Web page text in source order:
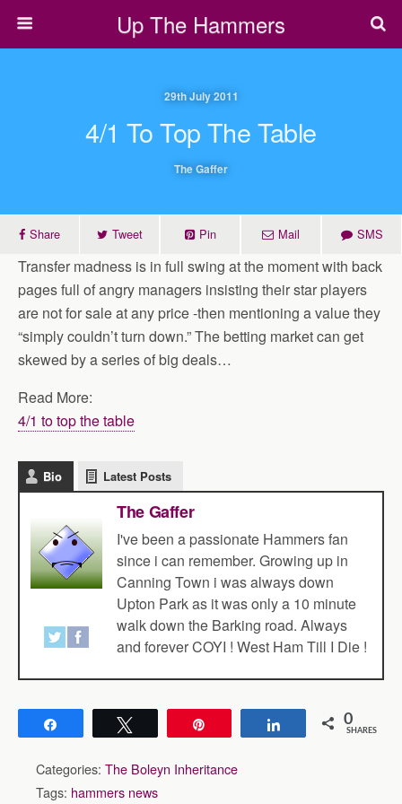
Up The Hammers
29th July 2011
4/1 To Top The Table
The Gaffer
Share Tweet Pin Mail SMS
Transfer madness is in full swing at the moment with back
pages full of angry managers insisting their star players
are not for sale at any price -then mentioning a value they
“simply couldn’t turn down.” The betting market can get
skewed by a series of big deals…
Read More:
4/1 to top the table
Bio Latest Posts
The Gaffer
I've been a passionate Hammers fan
since i can remember. Growing up in
Canning Town i was always down
Upton Park as it was only a 10 minute
walk down the Barking road. Always
and forever COYI ! West Ham Till I Die !
Share 0
SHARES
Categories: The Boleyn Inheritance
Tags: hammers news